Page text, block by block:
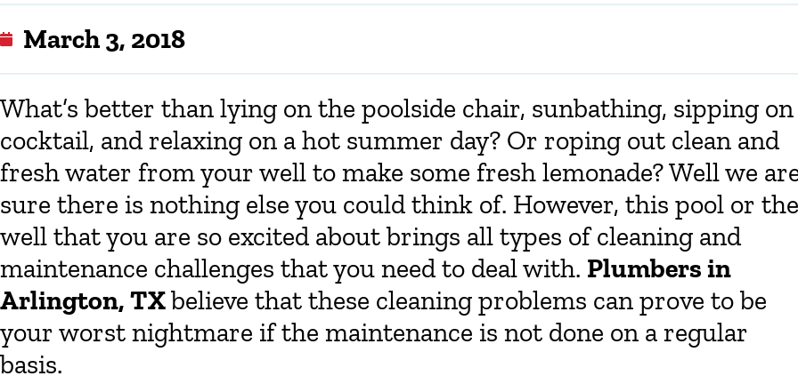
March 3, 2018
What’s better than lying on the poolside chair, sunbathing, sipping on
cocktail, and relaxing on a hot summer day? Or roping out clean and
fresh water from your well to make some fresh lemonade? Well we
sure there is nothing else you could think of. However, this pool or the
well that you are so excited about brings all types of cleaning and
maintenance challenges that you need to deal with. Plumbers in
Arlington, TXbelieve that these cleaning problems can prove to be
your worst nightmare if the maintenance is not done on a regular
basis.